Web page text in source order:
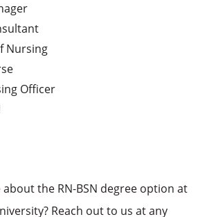
Nursing
Officer
the RN-BSN degree option at
Reach out to us at any